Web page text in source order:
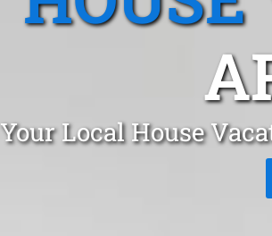
Your Local House